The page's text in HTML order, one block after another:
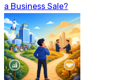
a Business Sale?